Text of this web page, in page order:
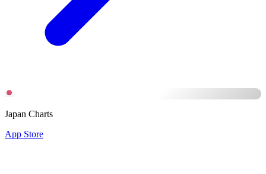
Japan Charts
App Store